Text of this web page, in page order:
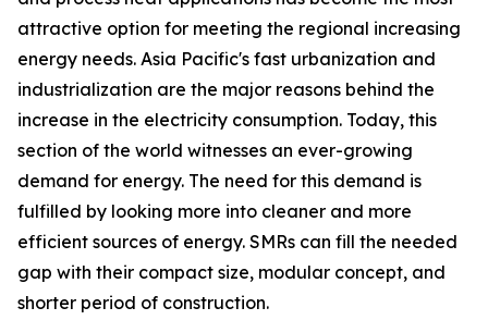
attractive option for meeting the regional increasing
energy needs. Asia Pacific's fast urbanization and
industrialization are the major reasons behind the
increase in the electricity consumption. Today, this
section of the world witnesses an ever-growing
demand for energy. The need for this demand is
fulfilled by looking more into cleaner and more
efficient sources of energy. SMRs can fill the needed
gap with their compact size, modular concept, and
shorter period of construction.